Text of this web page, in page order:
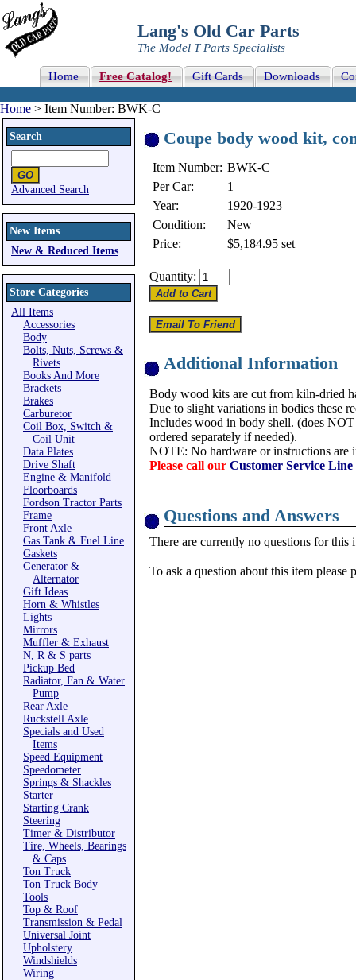
Lang's Old Car Parts
The Model T Parts Specialists
Home Free Catalog! Gift Cards Downloads
Home > Item Number: BWK-C
Search
Advanced Search
New Items
New & Reduced Items
Store Categories
All Items
Accessories
Body
Bolts, Nuts, Screws &
Rivets
Books And More
Brackets
Brakes
Carburetor
Coil Box, Switch &
Coil Unit
Data Plates
Drive Shaft
Engine & Manifold
Floorboards
Fordson Tractor Parts
Frame
Front Axle
Gas Tank & Fuel Line
Gaskets
Generator &
Alternator
Gift Ideas
Horn & Whistles
Lights
Mirrors
Muffler & Exhaust
N, R & S parts
Pickup Bed
Radiator, Fan & Water
Pump
Rear Axle
Ruckstell Axle
Specials and Used
Items
Speed Equipment
Speedometer
Springs & Shackles
Starter
Starting Crank
Steering
Timer & Distributor
Tire, Wheels, Bearings
& Caps
Ton Truck
Ton Truck Body
Tools
Top & Roof
Transmission & Pedal
Universal Joint
Upholstery
Windshields
Wiring
Coupe body wood kit,
Item Number: BWK-C
Per Car:
1
Year:
1920-1923
Condition:
New
Price:
$5,184.95 set
Quantity:
Additional Information
Body wood kits are cut from kiln-dried
Due to slight variations in bodies these
Includes wood in body shell. (does
ordered separately if needed).
NOTE: No hardware or instructions are
Please call our Customer Service Line
Questions and Answers
There are currently no questions for this
To ask a question about this item please